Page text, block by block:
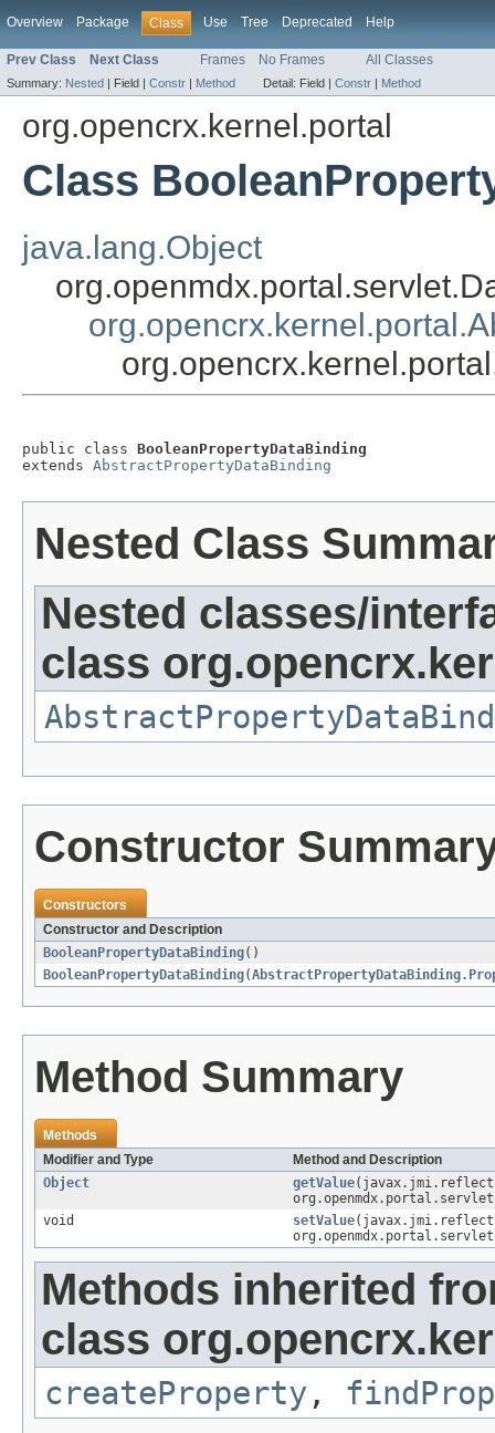
Overview Package Class Use Tree Deprecated Help
Prev Class Next Class Frames No Frames All Classes
Summary: Nested | Field | Constr | Method Detail: Field | Constr | Method
org.opencrx.kernel.portal
Class
java.lang.Object
public class BooleanPropertyDataBinding
extends AbstractPropertyDataBinding
Nested Class
Nested classes/
class
Constructor
Constructors
Constructor and Description
BooleanPropertyDataBinding()
BooleanPropertyDataBinding(
Method Summary
Methods
Modifier and Type
Method and Description
Object
getValue
void
setValue
Methods inherited
class
createProperty ,